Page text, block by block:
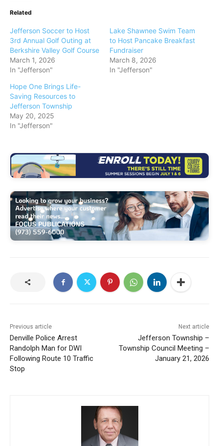
Related
Jefferson Soccer to Host
3rd Annual Golf Outing at
Berkshire Valley Golf Course
March 1, 2026
In "Jefferson"
Lake Shawnee Swim Team
to Host Pancake Breakfast
Fundraiser
March 8, 2026
In "Jefferson"
Hope One Brings Life-
Saving Resources to
Jefferson Township
May 20, 2025
In "Jefferson"
Previous article
Denville Police Arrest
Randolph Man for DWI
Following Route 10 Traffic
Stop
Next article
Jefferson Township –
Township Council Meeting –
January 21, 2026